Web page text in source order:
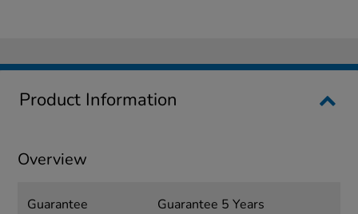
Product Information
Overview
Guarantee Guarantee 5 Years